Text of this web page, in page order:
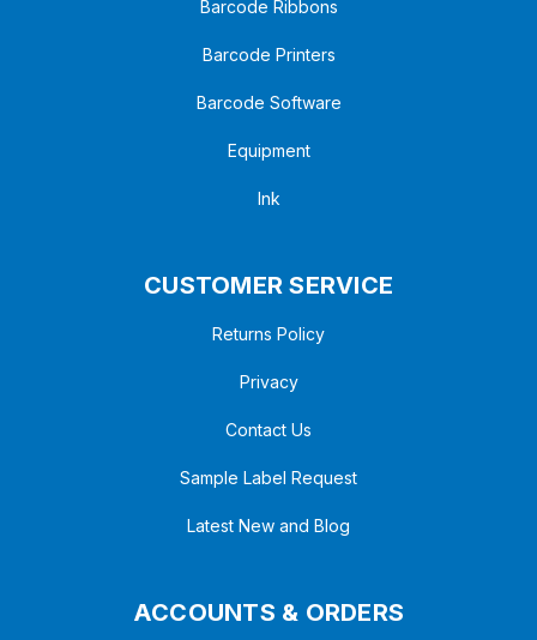
Barcode Ribbons
Barcode Printers
Barcode Software
Equipment
Ink
CUSTOMER SERVICE
Returns Policy
Privacy
Contact Us
Sample Label Request
Latest New and Blog
ACCOUNTS & ORDERS